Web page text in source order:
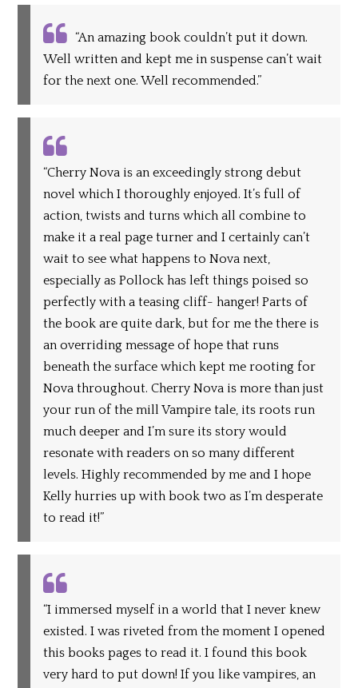
“An amazing book couldn’t put it down.
Well written and kept me in suspense can’t wait
for the next one. Well recommended.”
“Cherry Nova is an exceedingly strong debut
novel which I thoroughly enjoyed. It’s full of
action, twists and turns which all combine to
make it a real page turner and I certainly can’t
wait to see what happens to Nova next,
especially as Pollock has left things poised so
perfectly with a teasing cliff- hanger! Parts of
the book are quite dark, but for me the there is
an overriding message of hope that runs
beneath the surface which kept me rooting for
Nova throughout. Cherry Nova is more than just
your run of the mill Vampire tale, its roots run
much deeper and I’m sure its story would
resonate with readers on so many different
levels. Highly recommended by me and I hope
Kelly hurries up with book two as I’m desperate
to read it!”
“I immersed myself in a world that I never knew
existed. I was riveted from the moment I opened
this books pages to read it. I found this book
very hard to put down! If you like vampires, an